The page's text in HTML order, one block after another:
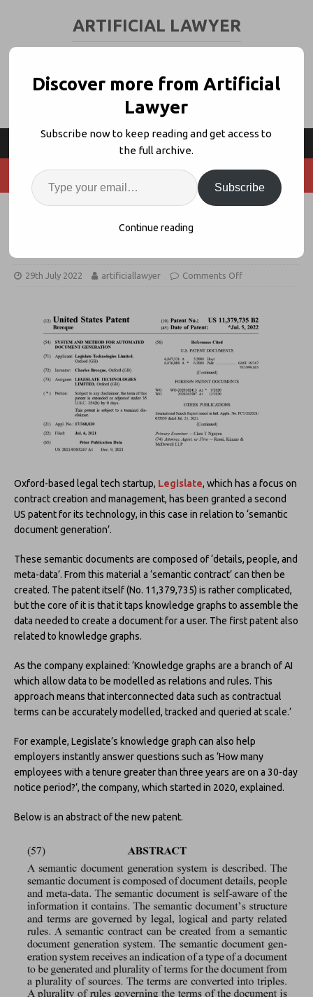
ARTIFICIAL LAWYER
Legislate Granted US Patent for
‘Semantic Document Generation’
29th July 2022 artificiallawyer Comments Off
Oxford-based legal tech startup, Legislate, which has a focus on
contract creation and management, has been granted a second
US patent for its technology, in this case in relation to ‘semantic
document generation’.
These semantic documents are composed of ‘details, people, and
meta-data’. From this material a ‘semantic contract’ can then be
created. The patent itself (No. 11,379,735) is rather complicated,
but the core of it is that it taps knowledge graphs to assemble the
data needed to create a document for a user. The first patent also
related to knowledge graphs.
As the company explained: ‘Knowledge graphs are a branch of AI
which allow data to be modelled as relations and rules. This
approach means that interconnected data such as contractual
terms can be accurately modelled, tracked and queried at scale.’
For example, Legislate’s knowledge graph can also help
employers instantly answer questions such as ‘How many
employees with a tenure greater than three years are on a 30-day
notice period?’, the company, which started in 2020, explained.
Below is an abstract of the new patent.
Discover more from Artificial
Lawyer
Subscribe now to keep reading and get access to
the full archive.
Subscribe
Continue reading